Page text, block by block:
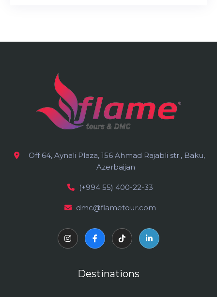
Off 64, Aynali Plaza, 156 Ahmad Rajabli str., Baku,
Azerbaijan
(+994 55) 400-22-33
dmc@flametour.com
Destinations